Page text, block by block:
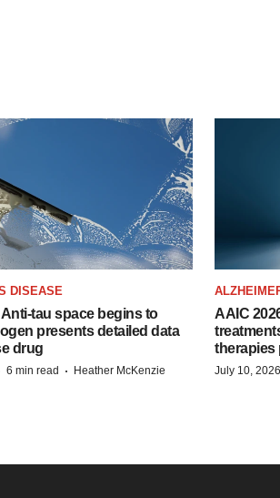
DISEASE
tau space begins to
presents detailed data
drug
6 min read · Heather McKenzie
AAIC
therapies
July 10, 2026